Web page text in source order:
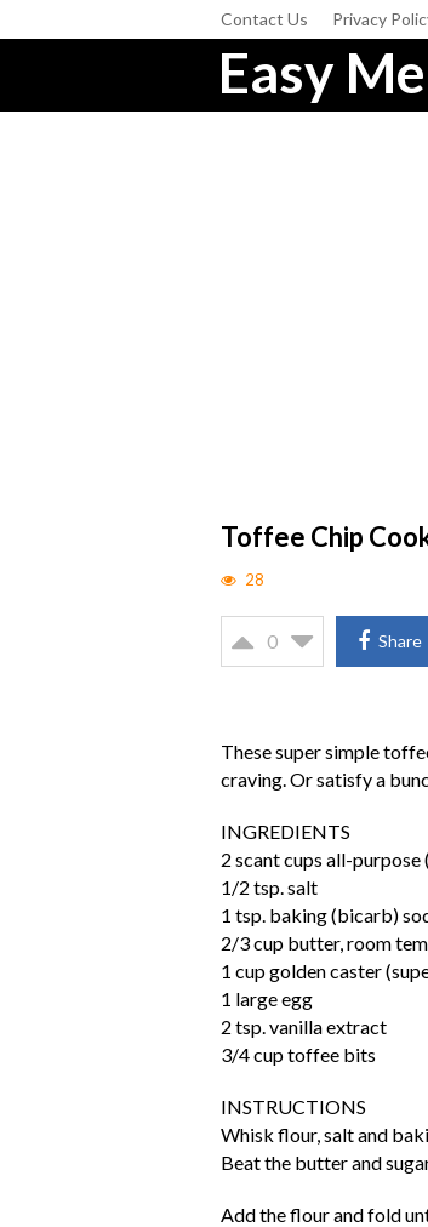
Contact Us Privacy
Easy
Toffee Chip
28
0 Share
These super simple
craving. Or satisfy a
INGREDIENTS
2 scant cups all-
1/2 tsp. salt
1 tsp. baking (bicarb)
2/3 cup butter, room
1 cup golden caster
1 large egg
2 tsp. vanilla extract
3/4 cup toffee bits
INSTRUCTIONS
Whisk flour, salt and
Beat the butter and
Add the flour and fold